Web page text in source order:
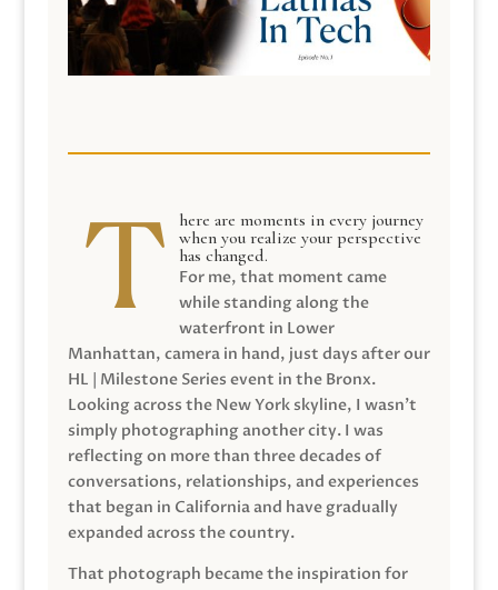
here are moments in every journey
when you realize your perspective
has changed.
For me, that moment came
while standing along the
waterfront in Lower
Manhattan, camera in hand, just days after our
HL | Milestone Series event in the Bronx.
Looking across the New York skyline, I wasn’t
simply photographing another city. I was
reflecting on more than three decades of
conversations, relationships, and experiences
that began in California and have gradually
expanded across the country.
That photograph became the inspiration for